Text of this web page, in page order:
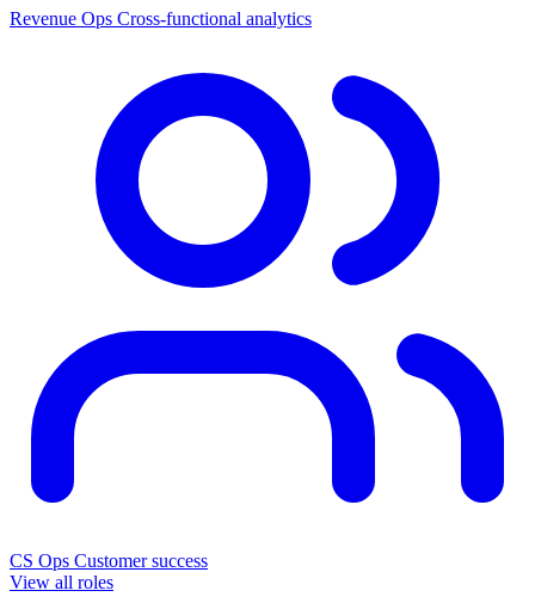
Revenue Ops Cross-functional analytics
CS Ops Customer success
View all roles